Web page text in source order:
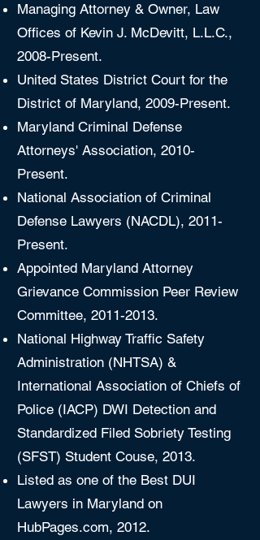
Managing Attorney & Owner, Law
Offices of Kevin J. McDevitt, L.L.C.,
2008-Present.
United States District Court for the
District of Maryland, 2009-Present.
Maryland Criminal Defense
Attorneys' Association, 2010-
Present.
National Association of Criminal
Defense Lawyers (NACDL), 2011-
Present.
Appointed Maryland Attorney
Grievance Commission Peer Review
Committee, 2011-2013.
National Highway Traffic Safety
Administration (NHTSA) &
International Association of Chiefs of
Police (IACP) DWI Detection and
Standardized Filed Sobriety Testing
(SFST) Student Couse, 2013.
Listed as one of the Best DUI
Lawyers in Maryland on
HubPages.com, 2012.